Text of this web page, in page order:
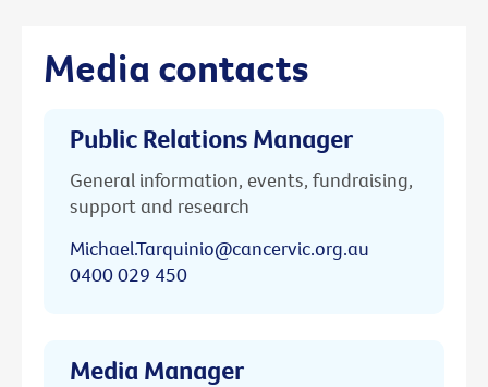
Media contacts
Public Relations Manager
General information, events, fundraising,
support and research
Michael.Tarquinio@cancervic.org.au
0400 029 450
Media Manager